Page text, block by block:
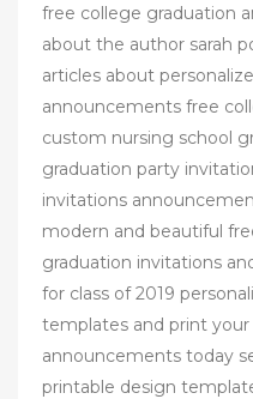
free college graduation
about the author sarah
articles about
announcements free
custom nursing school
graduation party
invitations
modern and beautiful
graduation invitations
for class of 2019
templates and print
announcements today
printable design